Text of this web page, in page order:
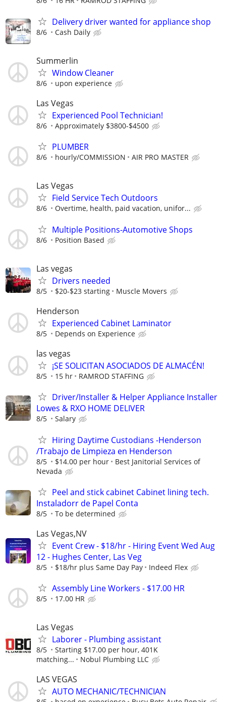
Delivery driver wanted for appliance shop
8/6 Cash Daily
Summerlin
Window Cleaner
8/6 upon experience
Las Vegas
Experienced Pool Technician!
8/6 Approximately $3800-$4500
PLUMBER
8/6 hourly/COMMISSION AIR PRO MASTER
Las Vegas
Field Service Tech Outdoors
8/6 Overtime, health, paid vacation, unifor...
Multiple Positions-Automotive Shops
8/6 Position Based
Las vegas
Drivers needed
8/5 $20-$23 starting Muscle Movers
Henderson
Experienced Cabinet Laminator
8/5 Depends on Experience
las vegas
¡SE SOLICITAN ASOCIADOS DE ALMACÉN!
8/5 15 hr RAMROD STAFFING
Driver/Installer & Helper Appliance Installer
Lowes & RXO HOME DELIVER
8/5 Salary
Hiring Daytime Custodians -Henderson
/Trabajo de Limpieza en Henderson
8/5 $14.00 per hour
Best Janitorial Services of
Nevada
Peel and stick cabinet Cabinet lining tech.
Instaladorr de Papel Conta
8/5 To be determined
Las Vegas,NV
Event Crew - $18/hr - Hiring Event Wed Aug
12 - Hughes Center, Las Veg
8/5 $18/hr plus Same Day Pay Indeed Flex
Assembly Line Workers - $17.00 HR
8/5 17.00 HR
Las Vegas
Laborer - Plumbing assistant
8/5
Starting $17.00 per hour, 401K
matching...
Nobul Plumbing LLC
LAS VEGAS
AUTO MECHANIC/TECHNICIAN